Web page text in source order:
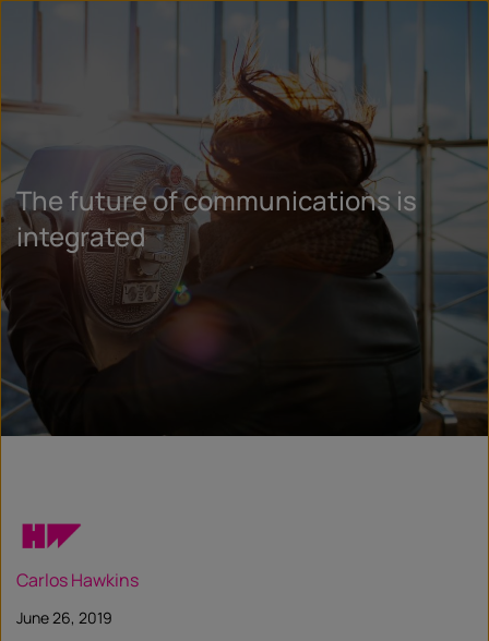
The future of communications is
integrated
Carlos Hawkins
June 26, 2019